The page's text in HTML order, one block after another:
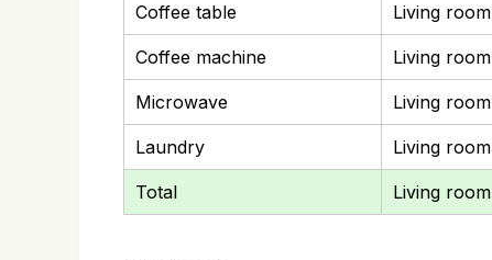
Coffee table Living room
Coffee machine Living room
Microwave Living room
Laundry Living room
Total Living room